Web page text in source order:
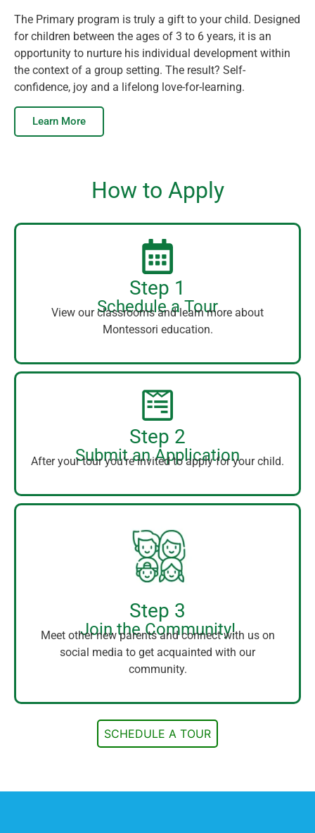
The Primary program is truly a gift to your child. Designed
for children between the ages of 3 to 6 years, it is an
opportunity to nurture his individual development within
the context of a group setting. The result? Self-
confidence, joy and a lifelong love-for-learning.
Learn More
How to Apply
Step 1
Schedule a Tour
View our classrooms and learn more about
Montessori education.
Step 2
Submit an Application
After your tour you’re invited to apply for your child.
Step 3
Join the Community!
Meet other new parents and connect with us on
social media to get acquainted with our
community.
SCHEDULE A TOUR